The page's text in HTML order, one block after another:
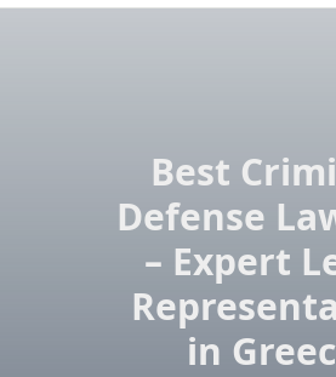
Best
Defense
– Expert
in